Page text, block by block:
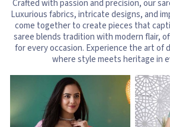
Crafted with passion and precision, our
Luxurious fabrics, intricate designs, and
come together to create pieces that
saree blends tradition with modern flair,
for every occasion. Experience the art of
where style meets heritage in